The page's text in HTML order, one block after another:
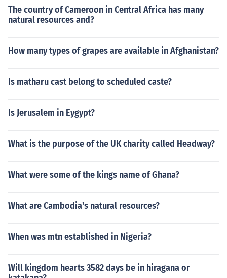
The country of Cameroon in Central Africa has many
natural resources and?
How many types of grapes are available in Afghanistan?
Is matharu cast belong to scheduled caste?
Is Jerusalem in Eygypt?
What is the purpose of the UK charity called Headway?
What were some of the kings name of Ghana?
What are Cambodia's natural resources?
When was mtn established in Nigeria?
Will kingdom hearts 3582 days be in hiragana or